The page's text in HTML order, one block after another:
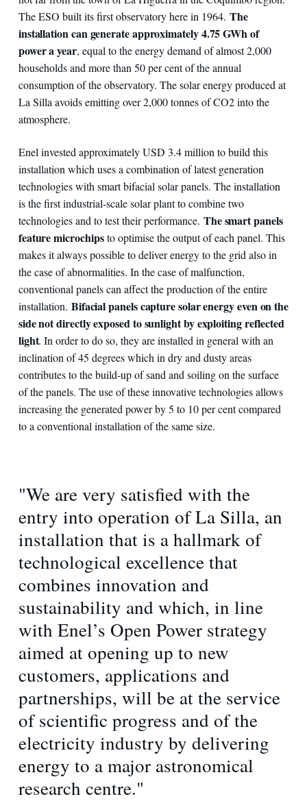
The ESO built its first observatory here in 1964. The
installation can generate approximately 4.75 GWh of
power a year, equal to the energy demand of almost 2,000
households and more than 50 per cent of the annual
consumption of the observatory. The solar energy produced at
La Silla avoids emitting over 2,000 tonnes of CO2 into the
atmosphere.
Enel invested approximately USD 3.4 million to build this
installation which uses a combination of latest generation
technologies with smart bifacial solar panels. The installation
is the first industrial-scale solar plant to combine two
technologies and to test their performance. The smart panels
feature microchipsto optimise the output of each panel. This
makes it always possible to deliver energy to the grid also in
the case of abnormalities. In the case of malfunction,
conventional panels can affect the production of the entire
installation. Bifacial panels capture solar energy even on the
side not directly exposed to sunlight by exploiting reflected
light. In order to do so, they are installed in general with an
inclination of 45 degrees which in dry and dusty areas
contributes to the build-up of sand and soiling on the surface
of the panels. The use of these innovative technologies allows
increasing the generated power by 5 to 10 per cent compared
to a conventional installation of the same size.
"We are very satisfied with the
entry into operation of La Silla, an
installation that is a hallmark of
technological excellence that
combines innovation and
sustainability and which, in line
with Enel’s Open Power strategy
aimed at opening up to new
customers, applications and
partnerships, will be at the service
of scientific progress and of the
electricity industry by delivering
energy to a major astronomical
research centre."